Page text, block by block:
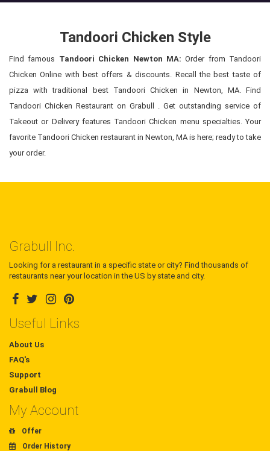
Tandoori Chicken Style
Find famous Tandoori Chicken Newton MA: Order from Tandoori
Chicken Online with best offers & discounts. Recall the best taste of
pizza with traditional best Tandoori Chicken in Newton, MA. Find
Tandoori Chicken Restaurant on Grabull . Get outstanding service of
Takeout or Delivery features Tandoori Chicken menu specialties. Your
favorite Tandoori Chicken restaurant in Newton, MA is here; ready to take
your order.
Grabull Inc.
Looking for a restaurant in a specific state or city? Find thousands of
restaurants near your location in the US by state and city.
Useful Links
About Us
FAQ's
Support
Grabull Blog
My Account
Offer
Order History